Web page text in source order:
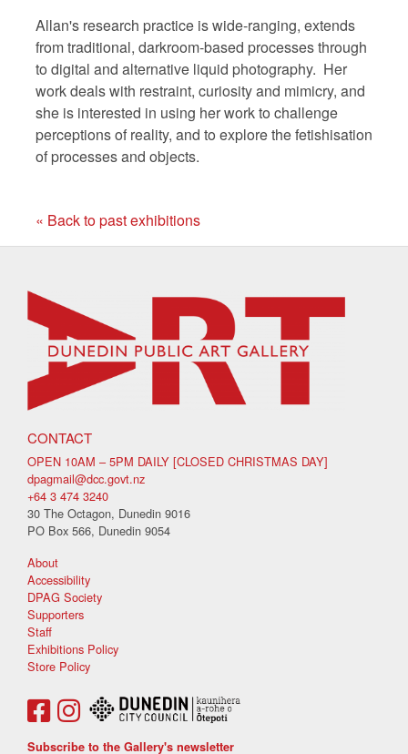
Allan's research practice is wide-ranging, extends
from traditional, darkroom-based processes through
to digital and alternative liquid photography. Her
work deals with restraint, curiosity and mimicry, and
she is interested in using her work to challenge
perceptions of reality, and to explore the fetishisation
of processes and objects.
« Back to past exhibitions
CONTACT
OPEN 10AM – 5PM DAILY [CLOSED CHRISTMAS DAY]
dpagmail@dcc.govt.nz
+64 3 474 3240
30 The Octagon, Dunedin 9016
PO Box 566, Dunedin 9054
About
Accessibility
DPAG Society
Supporters
Staff
Exhibitions Policy
Store Policy
Subscribe to the Gallery's newsletter